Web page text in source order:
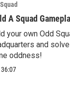
A Squad
your own Odd
and solve
oddness!
36:07